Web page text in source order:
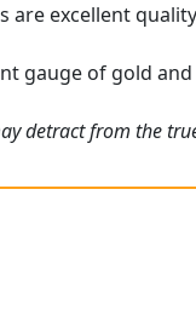
are excellent
gauge of gold
detract from the